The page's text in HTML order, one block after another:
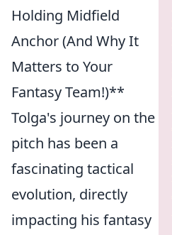
Holding Midfield
Anchor (And Why It
Matters to Your
Fantasy Team!)**
Tolga's journey on the
pitch has been a
fascinating tactical
evolution, directly
impacting his fantasy